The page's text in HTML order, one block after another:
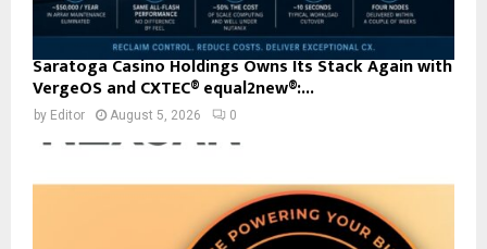
Saratoga Casino Holdings Owns Its Stack Again with
VergeOS and CXTEC® equal2new®:...
by Editor August 5, 2026 0